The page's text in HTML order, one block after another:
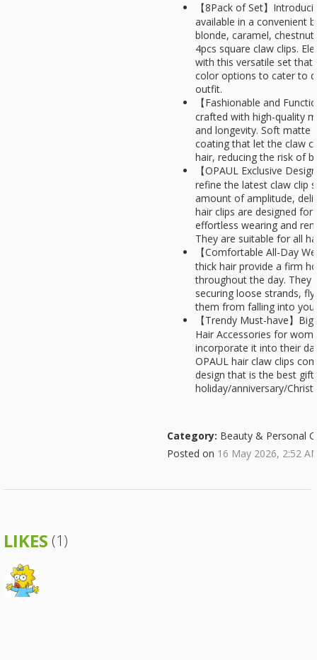
【8Pack of Set】
available in a convenient
blonde, caramel,
4pcs square claw clips.
with this versatile set
color options to cater to
outfit.
【Fashionable and
crafted with high-quality
and longevity. Soft matte
coating that let the claw
hair, reducing the risk of
【OPAUL Exclusive
refine the latest claw clip
amount of amplitude,
hair clips are designed
effortless wearing and
They are suitable for all
【Comfortable All-Day
thick hair provide a firm
throughout the day. They
securing loose strands,
them from falling into
【Trendy Must-have】
Hair Accessories for
incorporate it into their
OPAUL hair claw clips
design that is the best
holiday/anniversary/
Category: Beauty & Personal
Posted on 16 May 2026, 2:52
LIKES (1)